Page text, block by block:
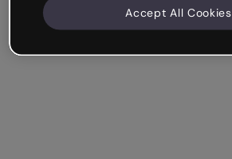
Accept All Cookies